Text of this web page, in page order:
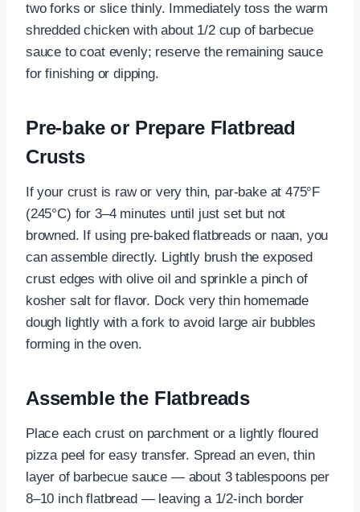
two forks or slice thinly. Immediately toss the warm
shredded chicken with about 1/2 cup of barbecue
sauce to coat evenly; reserve the remaining sauce
for finishing or dipping.
Pre-bake or Prepare Flatbread
Crusts
If your crust is raw or very thin, par-bake at 475°F
(245°C) for 3–4 minutes until just set but not
browned. If using pre-baked flatbreads or naan, you
can assemble directly. Lightly brush the exposed
crust edges with olive oil and sprinkle a pinch of
kosher salt for flavor. Dock very thin homemade
dough lightly with a fork to avoid large air bubbles
forming in the oven.
Assemble the Flatbreads
Place each crust on parchment or a lightly floured
pizza peel for easy transfer. Spread an even, thin
layer of barbecue sauce — about 3 tablespoons per
8–10 inch flatbread — leaving a 1/2-inch border